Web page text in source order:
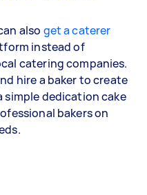
also get a caterer
instead of
catering companies.
hire a baker to create
simple dedication cake
bakers on